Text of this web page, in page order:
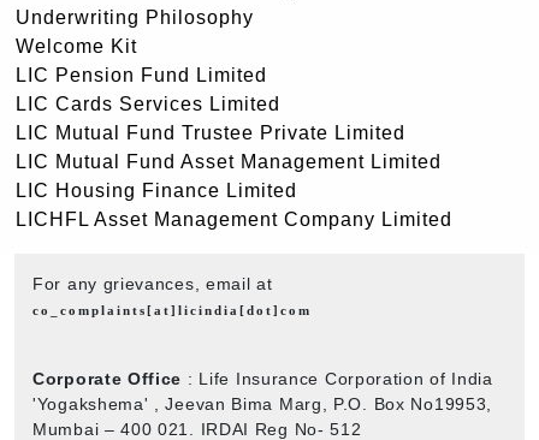
Underwriting Philosophy
Welcome Kit
LIC Pension Fund Limited
LIC Cards Services Limited
LIC Mutual Fund Trustee Private Limited
LIC Mutual Fund Asset Management Limited
LIC Housing Finance Limited
LICHFL Asset Management Company Limited
For any grievances, email at
co_complaints[at]licindia[dot]com
Corporate Office : Life Insurance Corporation of India
'Yogakshema' , Jeevan Bima Marg, P.O. Box No19953,
Mumbai – 400 021. IRDAI Reg No- 512